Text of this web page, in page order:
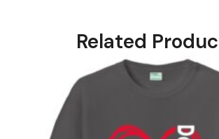
Related